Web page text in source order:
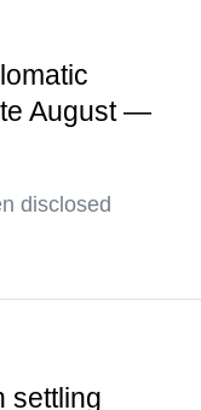
August —
disclosed
settling